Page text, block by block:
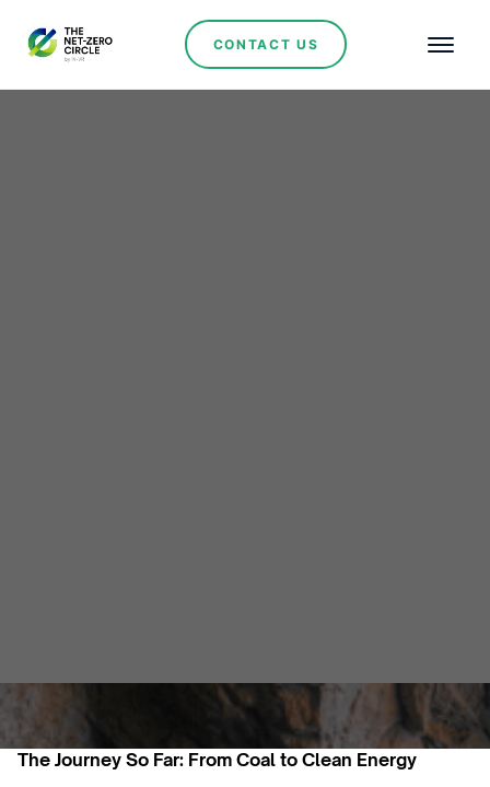
CONTACT US
September 25, 2024 • 3 min
The Journey So Far: From Coal to Clean Energy